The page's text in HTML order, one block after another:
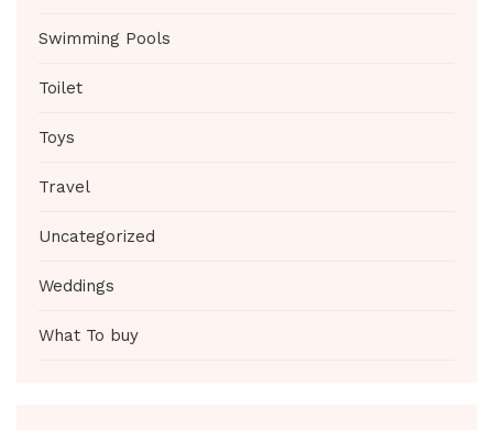
Swimming Pools
Toilet
Toys
Travel
Uncategorized
Weddings
What To buy